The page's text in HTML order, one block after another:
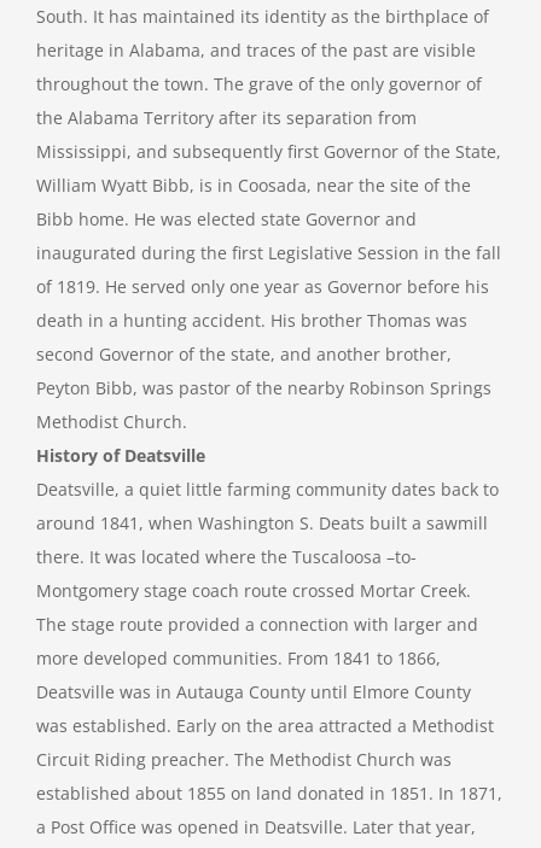
South. It has maintained its identity as the birthplace of
heritage in Alabama, and traces of the past are visible
throughout the town. The grave of the only governor of
the Alabama Territory after its separation from
Mississippi, and subsequently first Governor of the State,
William Wyatt Bibb, is in Coosada, near the site of the
Bibb home. He was elected state Governor and
inaugurated during the first Legislative Session in the fall
of 1819. He served only one year as Governor before his
death in a hunting accident. His brother Thomas was
second Governor of the state, and another brother,
Peyton Bibb, was pastor of the nearby Robinson Springs
Methodist Church.
History of Deatsville
Deatsville, a quiet little farming community dates back to
around 1841, when Washington S. Deats built a sawmill
there. It was located where the Tuscaloosa –to-
Montgomery stage coach route crossed Mortar Creek.
The stage route provided a connection with larger and
more developed communities. From 1841 to 1866,
Deatsville was in Autauga County until Elmore County
was established. Early on the area attracted a Methodist
Circuit Riding preacher. The Methodist Church was
established about 1855 on land donated in 1851. In 1871,
a Post Office was opened in Deatsville. Later that year,